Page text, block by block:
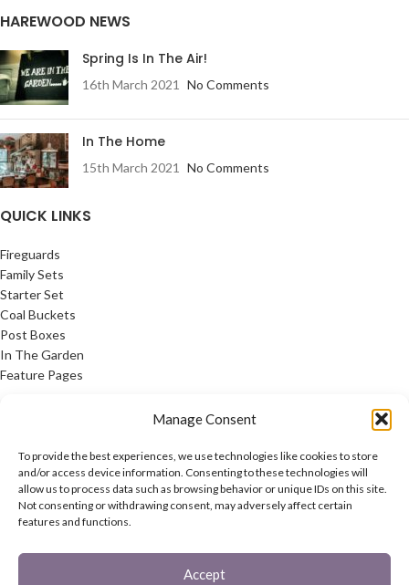
Manage Consent
To provide the best experiences, we use technologies like cookies to store
and/or access device information. Consenting to these technologies will
allow us to process data such as browsing behavior or unique IDs on this site.
Not consenting or withdrawing consent, may adversely affect certain
features and functions.
Accept
HAREWOOD NEWS
Spring Is In The Air!
16th March 2021 No Comments
In The Home
15th March 2021 No Comments
QUICK LINKS
Fireguards
Family Sets
Starter Set
Coal Buckets
Post Boxes
In The Garden
Feature Pages
Privacy Policy
Cookie Policy
Contact Us
Latest News
CONNECT